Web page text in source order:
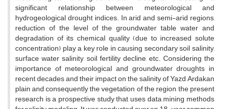
significant relationship between meteorological and
hydrogeological drought indices. In arid and semi-arid regions,
reduction of the level of the groundwater table water and
degradation of its chemical quality (due to increased solute
concentration) play a key role in causing secondary soil salinity,
surface water salinity, soil fertility decline, etc. Considering the
importance of meteorological and groundwater droughts in
recent decades and their impact on the salinity of Yazd Ardakan
plain and consequently the vegetation of the region, the present
research is a prospective study that uses data mining methods